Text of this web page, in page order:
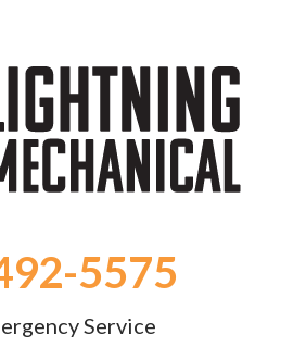
5575
Service